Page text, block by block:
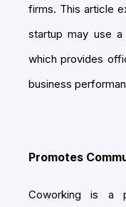
firms. This article
startup may use a
which provides
business
Promotes
Coworking is a